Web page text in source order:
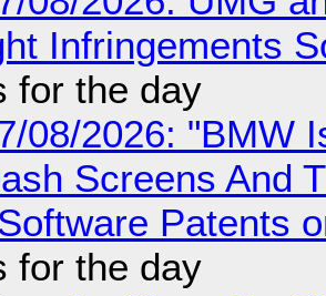
Infringements
for the day
08/2026: "BMW
Screens And
Patents
for the day